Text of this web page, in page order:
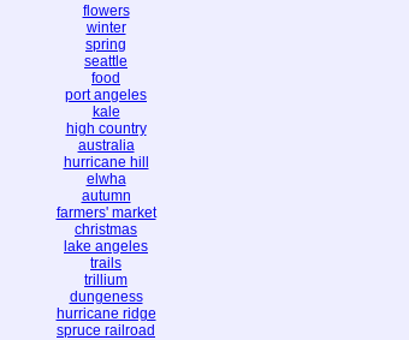
flowers
winter
spring
seattle
food
port angeles
kale
high country
australia
hurricane hill
elwha
autumn
farmers' market
christmas
lake angeles
trails
trillium
dungeness
hurricane ridge
spruce railroad